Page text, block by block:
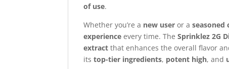
of use.
Whether you’re a new user or aseasoned
experience every time. TheSprinklez 2G
extract that enhances the overall flavor
itstop-tier ingredients, potent high, and